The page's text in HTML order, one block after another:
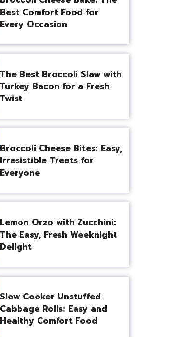
Best Comfort Food for
Every Occasion
The Best Broccoli Slaw with
Turkey Bacon for a Fresh
Twist
Broccoli Cheese Bites: Easy,
Irresistible Treats for
Everyone
Lemon Orzo with Zucchini:
The Easy, Fresh Weeknight
Delight
Slow Cooker Unstuffed
Cabbage Rolls: Easy and
Healthy Comfort Food